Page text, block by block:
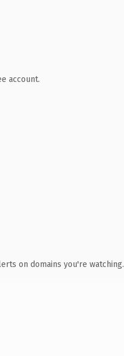
account.
on domains you're watching.